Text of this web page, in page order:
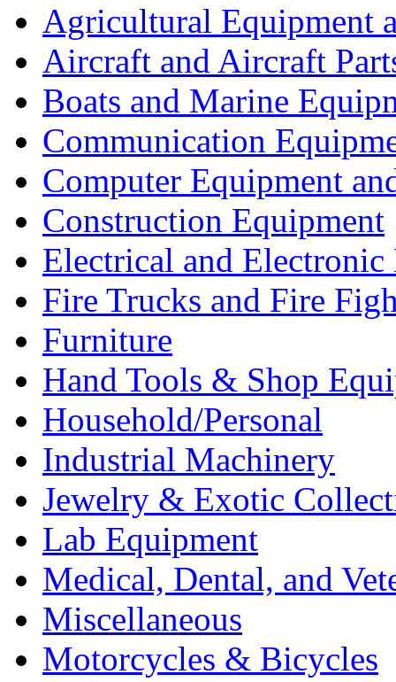
Agricultural Equipment
Aircraft and Aircraft
Boats and Marine
Communication
Computer Equipment
Construction Equipment
Electrical and Electronic
Fire Trucks and Fire
Furniture
Hand Tools & Shop
Household/Personal
Industrial Machinery
Jewelry & Exotic
Lab Equipment
Medical, Dental, and
Miscellaneous
Motorcycles & Bicycles